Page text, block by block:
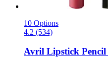
10 Options
4.2 (534)
Avril Lipstick Pencil